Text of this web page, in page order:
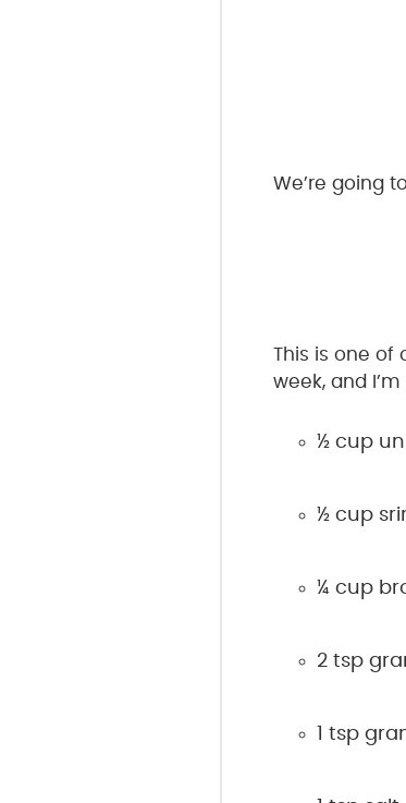
We’re going
This is one of
week, and
½ cup
½ cup
¼ cup
2 tsp
1 tsp